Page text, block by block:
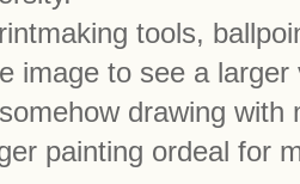
tools,
image to see a
drawing with
painting ordeal for